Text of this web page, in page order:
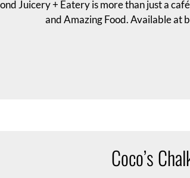
Juicery + Eatery is more than just a
and Amazing Food. Available at
Coco’s